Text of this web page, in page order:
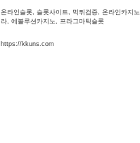
온라인슬롯, 슬롯사이트, 먹튀검증, 온라인카지
라, 에볼루션카지노, 프라그마틱슬롯
https://kkuns.com